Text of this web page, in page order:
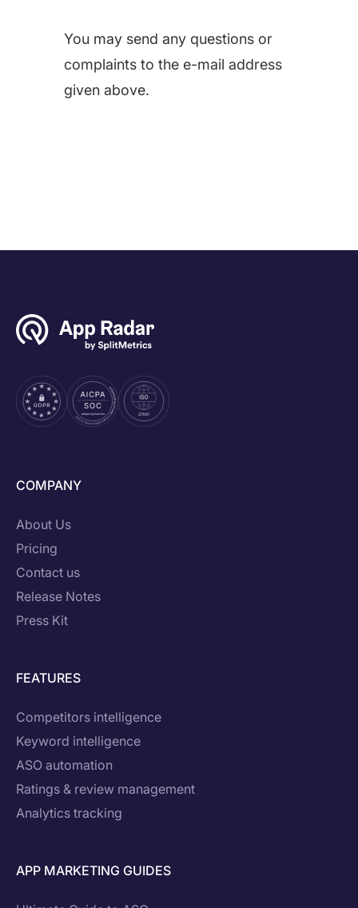
You may send any questions or
complaints to the e-mail address
given above.
COMPANY
About Us
Pricing
Contact us
Release Notes
Press Kit
FEATURES
Competitors intelligence
Keyword intelligence
ASO automation
Ratings & review management
Analytics tracking
APP MARKETING GUIDES